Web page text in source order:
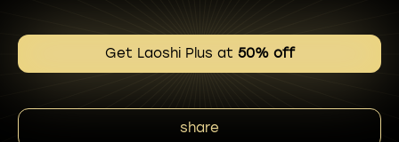
Get Laoshi Plus at 50% off
share